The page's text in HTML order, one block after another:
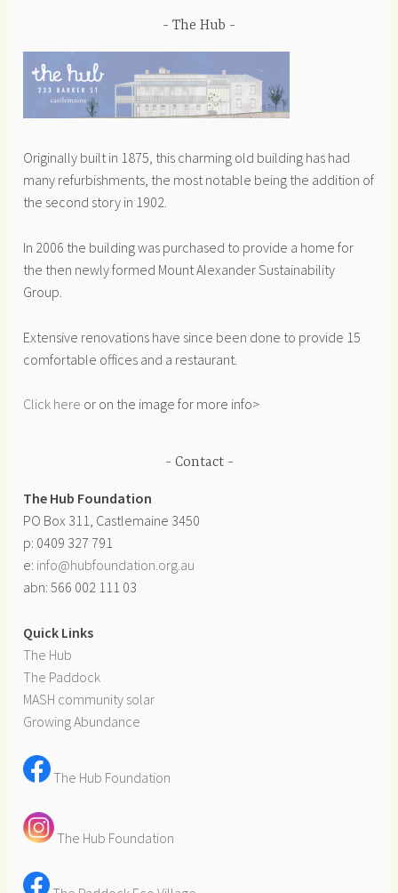
The Hub
Originally built in 1875, this charming old building has had
many refurbishments, the most notable being the addition of
the second story in 1902.
In 2006 the building was purchased to provide a home for
the then newly formed Mount Alexander Sustainability
Group.
Extensive renovations have since been done to provide 15
comfortable offices and a restaurant.
Click here or on the image for more info>
Contact
The Hub Foundation
PO Box 311, Castlemaine 3450
p: 0409 327 791
e: info@hubfoundation.org.au
abn: 566 002 111 03
Quick Links
The Hub
The Paddock
MASH community solar
Growing Abundance
The Hub Foundation
The Hub Foundation